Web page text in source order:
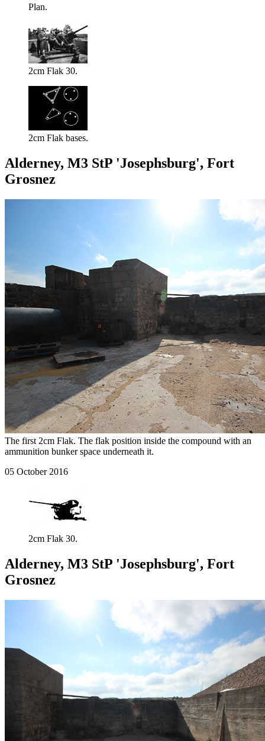
Plan.
2cm Flak 30.
2cm Flak bases.
Alderney, M3 StP 'Josephsburg', Fort
Grosnez
The first 2cm Flak. The flak position inside the compound with an
ammunition bunker space underneath it.
05 October 2016
2cm Flak 30.
Alderney, M3 StP 'Josephsburg', Fort
Grosnez